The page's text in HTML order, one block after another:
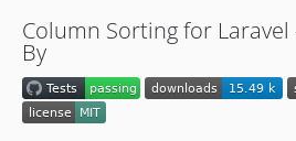
v1.0.6
v1.0.5
v1.0.4
v1.0.3
Column Sorting for
By